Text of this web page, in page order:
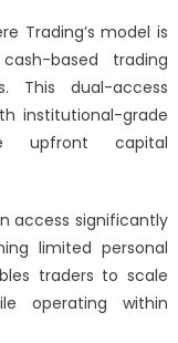
Trading’s model is
based trading
This dual-access
institutional-grade
upfront capital
access significantly
limited personal
traders to scale
operating within